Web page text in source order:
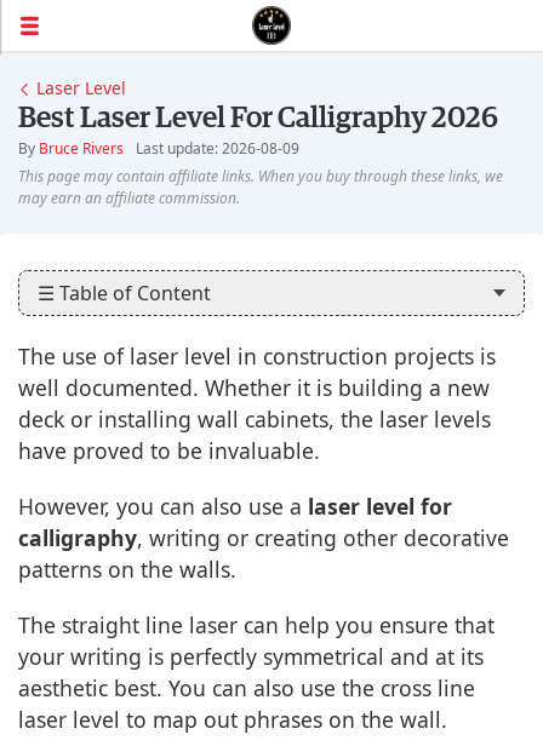
Laser Level
Best Laser Level For Calligraphy 2026
By Bruce Rivers Last update: 2026-08-09
☰ Table of Content
The use of laser level in construction projects is
well documented. Whether it is building a new
deck or installing wall cabinets, the laser levels
have proved to be invaluable.
However, you can also use a laser level for
calligraphy, writing or creating other decorative
patterns on the walls.
The straight line laser can help you ensure that
your writing is perfectly symmetrical and at its
aesthetic best. You can also use the cross line
laser level to map out phrases on the wall.